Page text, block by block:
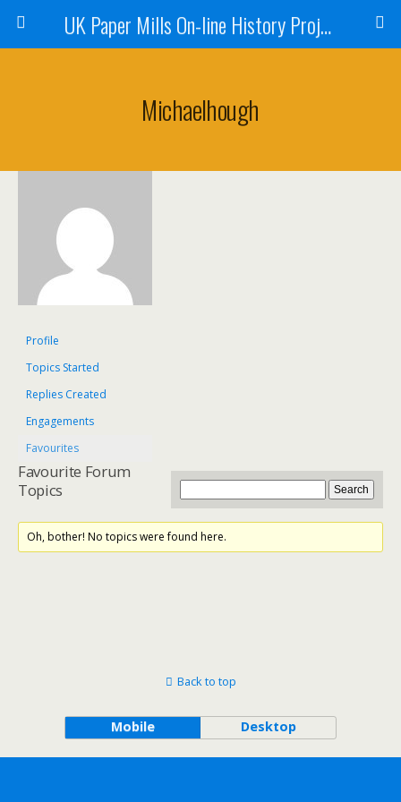
UK Paper Mills On-line History Project
Michaelhough
Profile
Topics Started
Replies Created
Engagements
Favourites
Favourite Forum
Topics
Oh, bother! No topics were found here.
Back to top
Mobile Desktop